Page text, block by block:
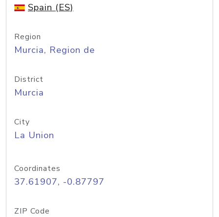
Spain (ES)
Region
Murcia, Region de
District
Murcia
City
La Union
Coordinates
37.61907, -0.87797
ZIP Code